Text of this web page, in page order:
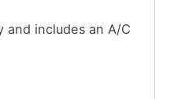
and includes an A/C